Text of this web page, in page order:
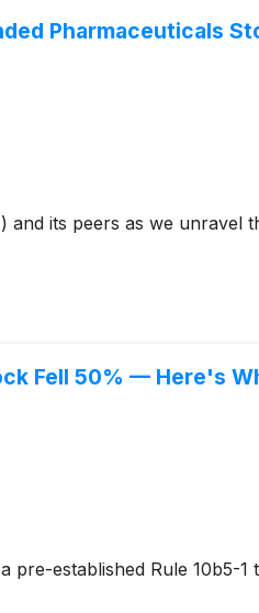
Pharmaceuticals
) and its peers as we unravel
Fell 50% — Here's
established Rule 10b5-